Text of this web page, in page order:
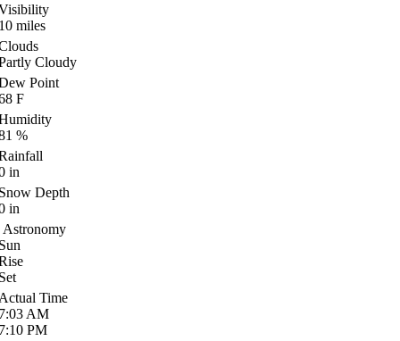
miles
Cloudy
Point
F
%
in
Depth
in
Astronomy
Time
AM
PM